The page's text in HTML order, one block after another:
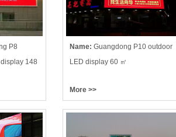
P8
148
Name: Guangdong P10 outdoor
LED display 60 ㎡
More >>